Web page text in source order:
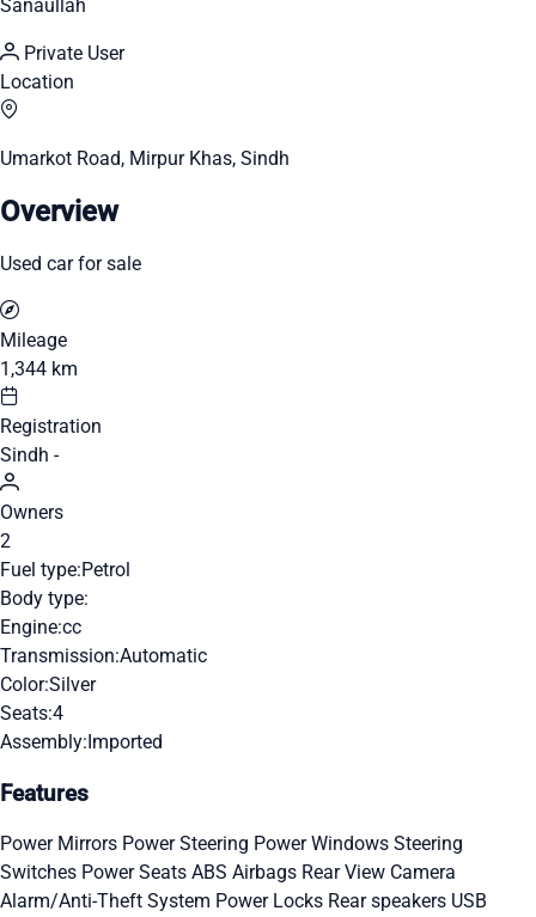
Sanaullah
Private User
Location
Umarkot Road, Mirpur Khas, Sindh
Overview
Used car for sale
Mileage
1,344 km
Registration
Sindh -
Owners
2
Fuel type:Petrol
Body type:
Engine:cc
Transmission:Automatic
Color:Silver
Seats:4
Assembly:Imported
Features
Power Mirrors Power Steering Power Windows Steering
Switches Power Seats ABS Airbags Rear View Camera
Alarm/Anti-Theft System Power Locks Rear speakers USB